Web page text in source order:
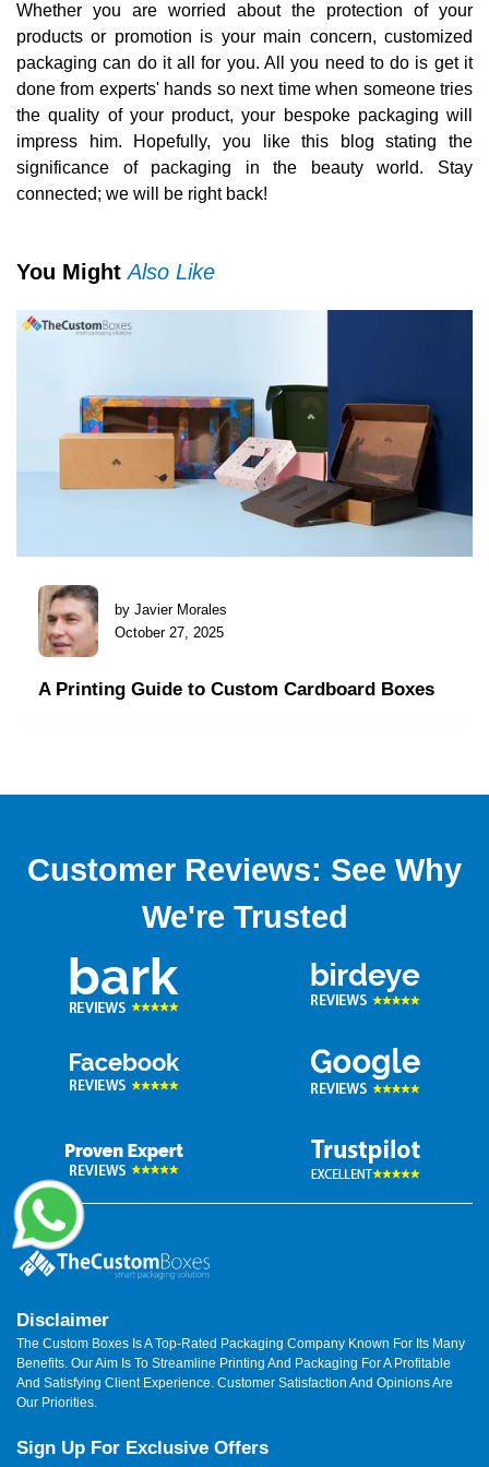
Whether you are worried about the protection of your
products or promotion is your main concern, customized
packaging can do it all for you. All you need to do is get it
done from experts' hands so next time when someone tries
the quality of your product, your bespoke packaging will
impress him. Hopefully, you like this blog stating the
significance of packaging in the beauty world. Stay
connected; we will be right back!
You MightAlso Like
by Javier Morales
October 27, 2025
A Printing Guide to Custom Cardboard Boxes
Customer Reviews: See Why
We're Trusted
Disclaimer
The Custom Boxes Is A Top-Rated Packaging Company Known For Its Many
Benefits. Our Aim Is To Streamline Printing And Packaging For A Profitable
And Satisfying Client Experience. Customer Satisfaction And Opinions Are
Our Priorities.
Sign Up For Exclusive Offers